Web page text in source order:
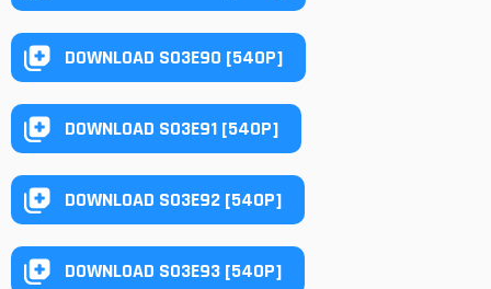
DOWNLOAD S03E90 [540P]
DOWNLOAD S03E91 [540P]
DOWNLOAD S03E92 [540P]
DOWNLOAD S03E93 [540P]